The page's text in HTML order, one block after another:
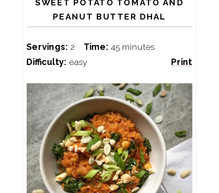
SWEET POTATO TOMATO AND
PEANUT BUTTER DHAL
Servings: 2 Time: 45 minutes
Difficulty: easy Print